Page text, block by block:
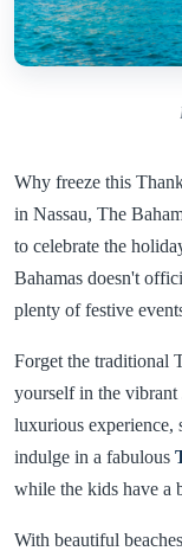
Why freeze this
in Nassau, The
to celebrate the
Bahamas doesn't
plenty of festive
Forget the traditional
yourself in the vibrant
luxurious experience,
indulge in a fabulous
while the kids have a
With beautiful